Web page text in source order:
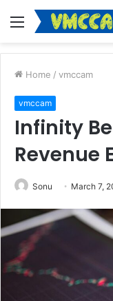
Menu
Home / vmccam
vmccam
Infinity
Revenue
Sonu March 7,